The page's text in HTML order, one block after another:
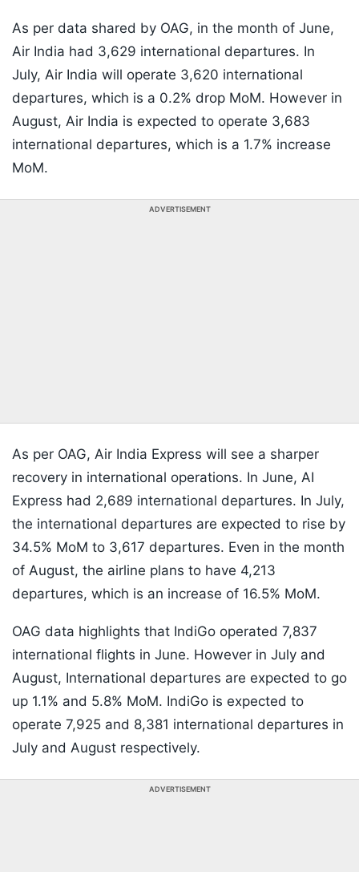
As per data shared by OAG, in the month of June,
Air India had 3,629 international departures. In
July, Air India will operate 3,620 international
departures, which is a 0.2% drop MoM. However in
August, Air India is expected to operate 3,683
international departures, which is a 1.7% increase
MoM.
ADVERTISEMENT
As per OAG, Air India Express will see a sharper
recovery in international operations. In June, AI
Express had 2,689 international departures. In July,
the international departures are expected to rise by
34.5% MoM to 3,617 departures. Even in the month
of August, the airline plans to have 4,213
departures, which is an increase of 16.5% MoM.
OAG data highlights that IndiGo operated 7,837
international flights in June. However in July and
August, International departures are expected to go
up 1.1% and 5.8% MoM. IndiGo is expected to
operate 7,925 and 8,381 international departures in
July and August respectively.
ADVERTISEMENT